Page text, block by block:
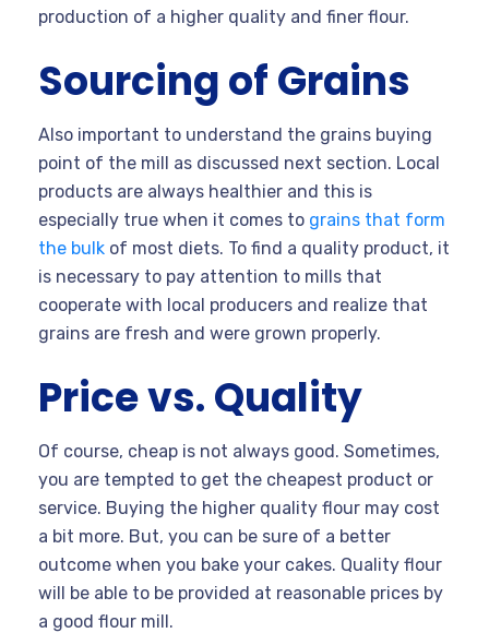
production of a higher quality and finer flour.
Sourcing of Grains
Also important to understand the grains buying
point of the mill as discussed next section. Local
products are always healthier and this is
especially true when it comes to grains that form
the bulk of most diets. To find a quality product, it
is necessary to pay attention to mills that
cooperate with local producers and realize that
grains are fresh and were grown properly.
Price vs. Quality
Of course, cheap is not always good. Sometimes,
you are tempted to get the cheapest product or
service. Buying the higher quality flour may cost
a bit more. But, you can be sure of a better
outcome when you bake your cakes. Quality flour
will be able to be provided at reasonable prices by
a good flour mill.